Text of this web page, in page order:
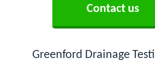
Contact us
Greenford Drainage